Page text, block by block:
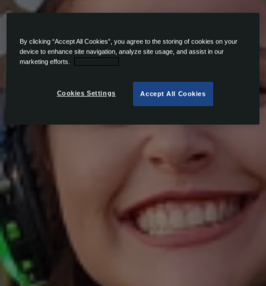
By clicking “Accept All Cookies”, you agree to the storing of cookies on your
device to enhance site navigation, analyze site usage, and assist in our
marketing efforts.
Accept All Cookies
Cookies Settings